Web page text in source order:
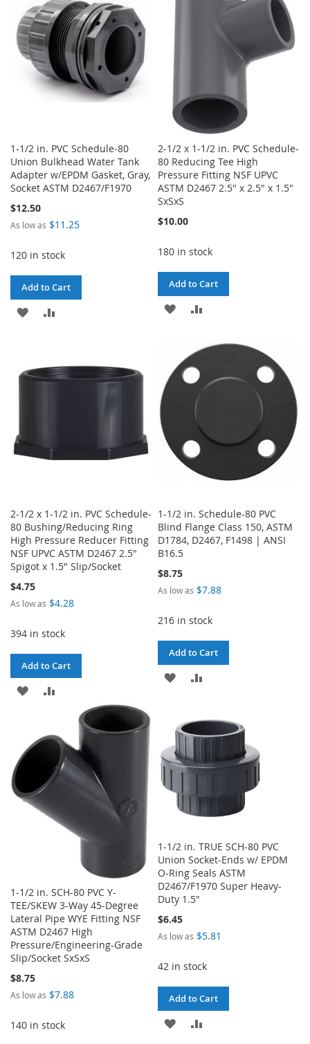
LIST
1-1/2 in. PVC Schedule-80
Union Bulkhead Water Tank
Adapter w/EPDM Gasket, Gray,
Socket ASTM D2467/F1970
$12.50
As low as $11.25
120 in stock
Add to Cart
ADD
LIST
2-1/2 x 1-1/2 in. PVC Schedule-
80 Reducing Tee High
Pressure Fitting NSF UPVC
ASTM D2467 2.5" x 2.5" x 1.5"
SxSxS
$10.00
180 in stock
Add to Cart
ADD
WISH
LIST
2-1/2 x 1-1/2 in. PVC Schedule-
80 Bushing/Reducing Ring
High Pressure Reducer Fitting
NSF UPVC ASTM D2467 2.5"
Spigot x 1.5" Slip/Socket
$4.75
As low as $4.28
394 in stock
Add to Cart
ADD
WISHCOMPARE
1-1/2 in. Schedule-80 PVC
Blind Flange Class 150, ASTM
D1784, D2467, F1498 | ANSI
B16.5
$8.75
As low as $7.88
216 in stock
Add to Cart
ADD
WISH
LIST
COMPARE
1-1/2 in. SCH-80 PVC Y-
TEE/SKEW 3-Way 45-Degree
Lateral Pipe WYE Fitting NSF
ASTM D2467 High
Pressure/Engineering-Grade
Slip/Socket SxSxS
$8.75
As low as $7.88
140 in stock
1-1/2 in. TRUE SCH-80 PVC
Union Socket-Ends w/ EPDM
O-Ring Seals ASTM
D2467/F1970 Super Heavy-
Duty 1.5"
$6.45
As low as $5.81
42 in stock
Add to Cart
ADD